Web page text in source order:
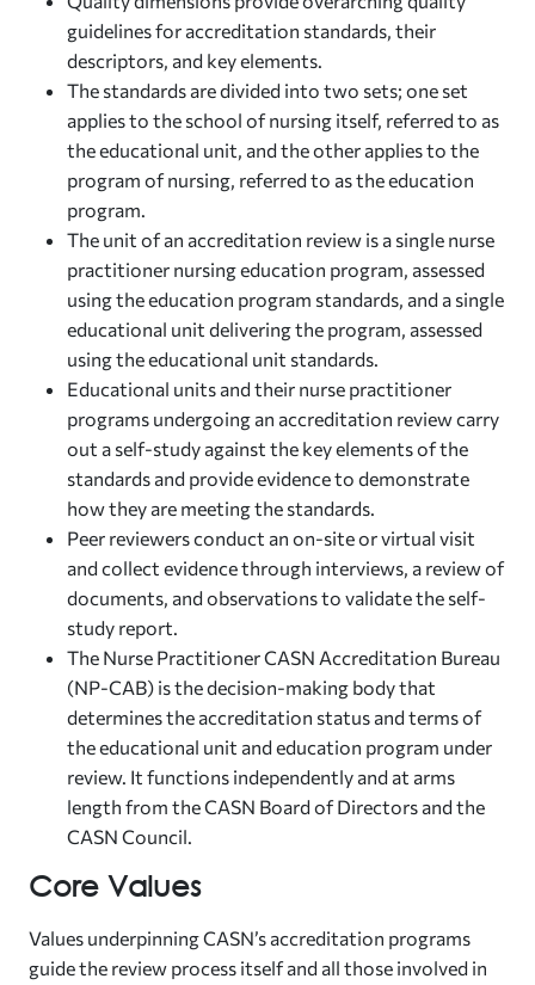
guidelines for accreditation standards, their
descriptors, and key elements.
The standards are divided into two sets; one set
applies to the school of nursing itself, referred to as
the educational unit, and the other applies to the
program of nursing, referred to as the education
program.
The unit of an accreditation review is a single nurse
practitioner nursing education program, assessed
using the education program standards, and a single
educational unit delivering the program, assessed
using the educational unit standards.
Educational units and their nurse practitioner
programs undergoing an accreditation review carry
out a self-study against the key elements of the
standards and provide evidence to demonstrate
how they are meeting the standards.
Peer reviewers conduct an on-site or virtual visit
and collect evidence through interviews, a review of
documents, and observations to validate the self-
study report.
The Nurse Practitioner CASN Accreditation Bureau
(NP-CAB) is the decision-making body that
determines the accreditation status and terms of
the educational unit and education program under
review. It functions independently and at arms
length from the CASN Board of Directors and the
CASN Council.
Core Values
Values underpinning CASN’s accreditation programs
guide the review process itself and all those involved in